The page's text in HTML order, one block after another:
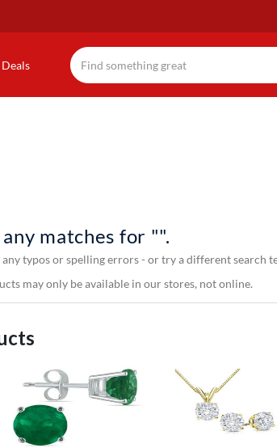
Deals
matches for "".
typos or spelling errors - or try a different search
may only be available in our stores, not online.